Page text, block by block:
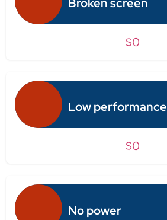
$0
Low performance
$0
No power